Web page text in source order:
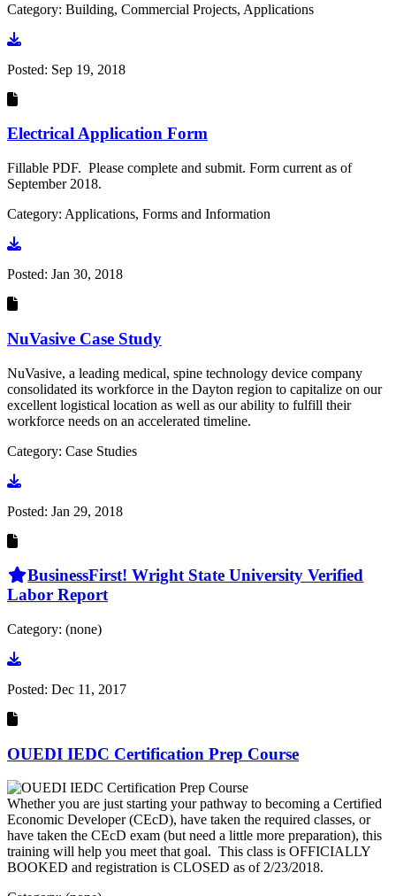
Category: Building, Commercial Projects, Applications
Go to document
Posted: Sep 19, 2018
Electrical Application Form
Fillable PDF. Please complete and submit. Form current as of
September 2018.
Category: Applications, Forms and Information
Go to document
Posted: Jan 30, 2018
NuVasive Case Study
NuVasive, a leading medical, spine technology device company
consolidated its workforce in the Dayton region to capitalize on our
excellent logistical location as well as our ability to fulfill their
workforce needs on an accelerated timeline.
Category: Case Studies
Go to document
Posted: Jan 29, 2018
BusinessFirst! Wright State University Verified
Labor Report
Category: (none)
Go to document
Posted: Dec 11, 2017
OUEDI IEDC Certification Prep Course
Whether you are just starting your pathway to becoming a Certified
Economic Developer (CEcD), have taken the required classes, or
have taken the CEcD exam (but need a little more preparation), this
training will help you meet that goal. This class is OFFICIALLY
BOOKED and registration is CLOSED as of 2/23/2018.